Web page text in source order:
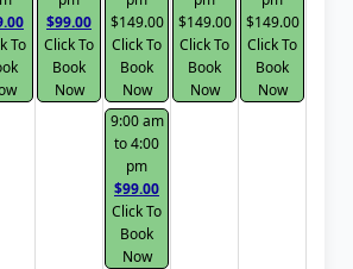
To
$99.00
Click To
Book
Now
$149.00
Click To
Book
Now
9:00 am
to 4:00
pm
$99.00
Click To
Book
Now
$149.00
Click To
Book
Now
$149.00
Click To
Book
Now